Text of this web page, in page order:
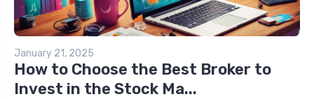
January 21, 2025
How to Choose the Best Broker to
Invest in the Stock Ma...